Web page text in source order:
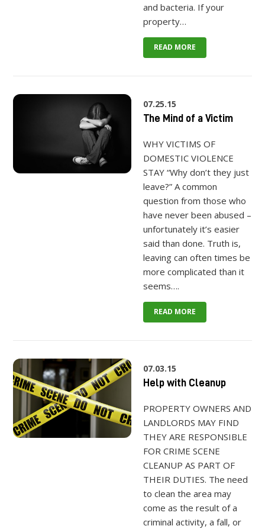
and bacteria. If your
property…
READ MORE
07.25.15
The Mind of a Victim
WHY VICTIMS OF
DOMESTIC VIOLENCE
STAY “Why don’t they just
leave?” A common
question from those who
have never been abused –
unfortunately it’s easier
said than done. Truth is,
leaving can often times be
more complicated than it
seems….
READ MORE
07.03.15
Help with Cleanup
PROPERTY OWNERS AND
LANDLORDS MAY FIND
THEY ARE RESPONSIBLE
FOR CRIME SCENE
CLEANUP AS PART OF
THEIR DUTIES. The need
to clean the area may
come as the result of a
criminal activity, a fall, or